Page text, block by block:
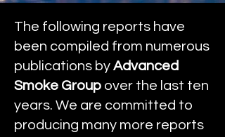
The following reports have
been compiled from numerous
publications by Advanced
Smoke Group over the last ten
years. We are committed to
producing many more reports